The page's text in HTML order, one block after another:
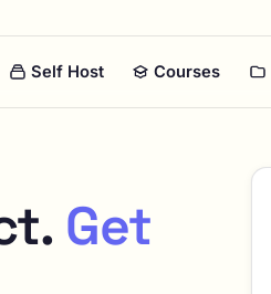
Self Host Courses
Get